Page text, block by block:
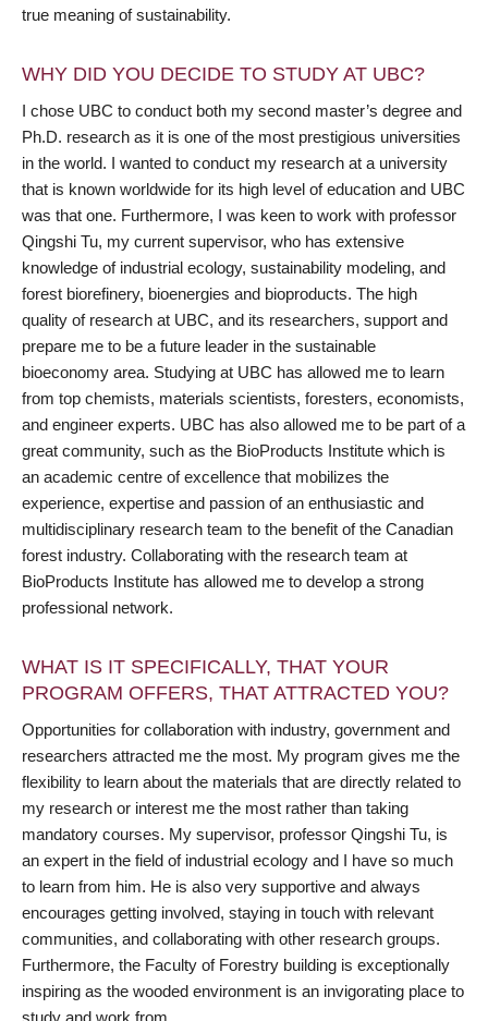
true meaning of sustainability.
WHY DID YOU DECIDE TO STUDY AT UBC?
I chose UBC to conduct both my second master’s degree and
Ph.D. research as it is one of the most prestigious universities
in the world. I wanted to conduct my research at a university
that is known worldwide for its high level of education and UBC
was that one. Furthermore, I was keen to work with professor
Qingshi Tu, my current supervisor, who has extensive
knowledge of industrial ecology, sustainability modeling, and
forest biorefinery, bioenergies and bioproducts. The high
quality of research at UBC, and its researchers, support and
prepare me to be a future leader in the sustainable
bioeconomy area. Studying at UBC has allowed me to learn
from top chemists, materials scientists, foresters, economists,
and engineer experts. UBC has also allowed me to be part of a
great community, such as the BioProducts Institute which is
an academic centre of excellence that mobilizes the
experience, expertise and passion of an enthusiastic and
multidisciplinary research team to the benefit of the Canadian
forest industry. Collaborating with the research team at
BioProducts Institute has allowed me to develop a strong
professional network.
WHAT IS IT SPECIFICALLY, THAT YOUR
PROGRAM OFFERS, THAT ATTRACTED YOU?
Opportunities for collaboration with industry, government and
researchers attracted me the most. My program gives me the
flexibility to learn about the materials that are directly related to
my research or interest me the most rather than taking
mandatory courses. My supervisor, professor Qingshi Tu, is
an expert in the field of industrial ecology and I have so much
to learn from him. He is also very supportive and always
encourages getting involved, staying in touch with relevant
communities, and collaborating with other research groups.
Furthermore, the Faculty of Forestry building is exceptionally
inspiring as the wooded environment is an invigorating place to